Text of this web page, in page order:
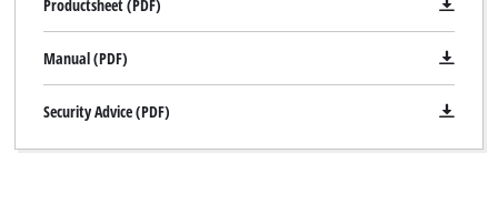
Productsheet (PDF)
Manual (PDF)
Security Advice (PDF)